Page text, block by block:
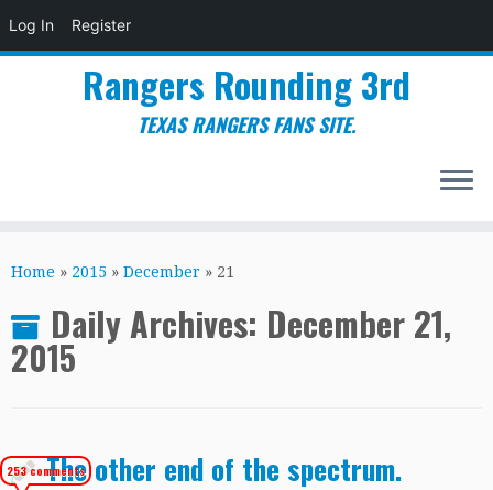
Log In Register
to
Rangers Rounding 3rd
TEXAS RANGERS FANS SITE.
Home » 2015 » December » 21
Daily Archives: December 21,
2015
The other end of the spectrum.
253 comments